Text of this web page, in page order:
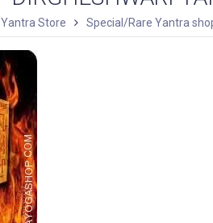
Yantra Store Special/Rare Yantra